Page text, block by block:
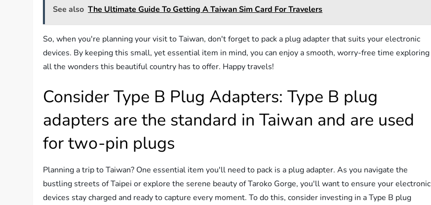
See also The Ultimate Guide To Getting A Taiwan Sim Card For Travelers
So, when you're planning your visit to Taiwan, don't forget to pack a plug adapter that suits your electronic
devices. By keeping this small, yet essential item in mind, you can enjoy a smooth, worry-free time exploring
all the wonders this beautiful country has to offer. Happy travels!
Consider Type B Plug Adapters: Type B plug
adapters are the standard in Taiwan and are used
for two-pin plugs
Planning a trip to Taiwan? One essential item you'll need to pack is a plug adapter. As you navigate the
bustling streets of Taipei or explore the serene beauty of Taroko Gorge, you'll want to ensure your electronic
devices stay charged and ready to capture every moment. To do this, consider investing in a Type B plug